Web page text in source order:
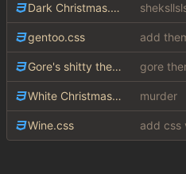
Dark Christmas.css
gentoo.css add
Gore's shitty theme.css gore
White Christmas.css murder
Wine.css